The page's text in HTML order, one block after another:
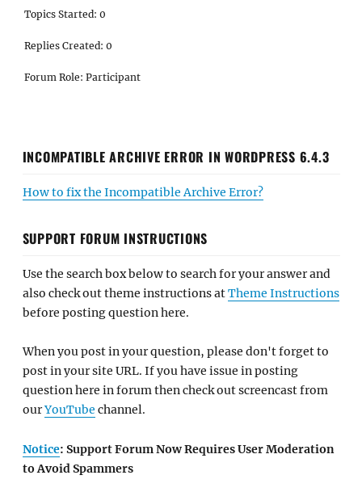
Topics Started: 0
Replies Created: 0
Forum Role: Participant
INCOMPATIBLE ARCHIVE ERROR IN WORDPRESS 6.4.3
How to fix the Incompatible Archive Error?
SUPPORT FORUM INSTRUCTIONS
Use the search box below to search for your answer and
also check out theme instructions atTheme Instructions
before posting question here.
When you post in your question, please don't forget to
post in your site URL. If you have issue in posting
question here in forum then check out screencast from
ourYouTube channel.
Notice: Support Forum Now Requires User Moderation
to Avoid Spammers